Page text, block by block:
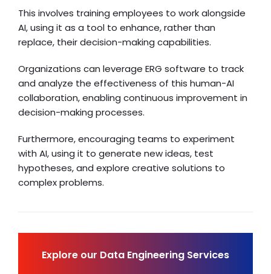
This involves training employees to work alongside
AI, using it as a tool to enhance, rather than
replace, their decision-making capabilities.
Organizations can leverage ERG software to track
and analyze the effectiveness of this human-AI
collaboration, enabling continuous improvement in
decision-making processes.
Furthermore, encouraging teams to experiment
with AI, using it to generate new ideas, test
hypotheses, and explore creative solutions to
complex problems.
Explore our Data Engineering Services